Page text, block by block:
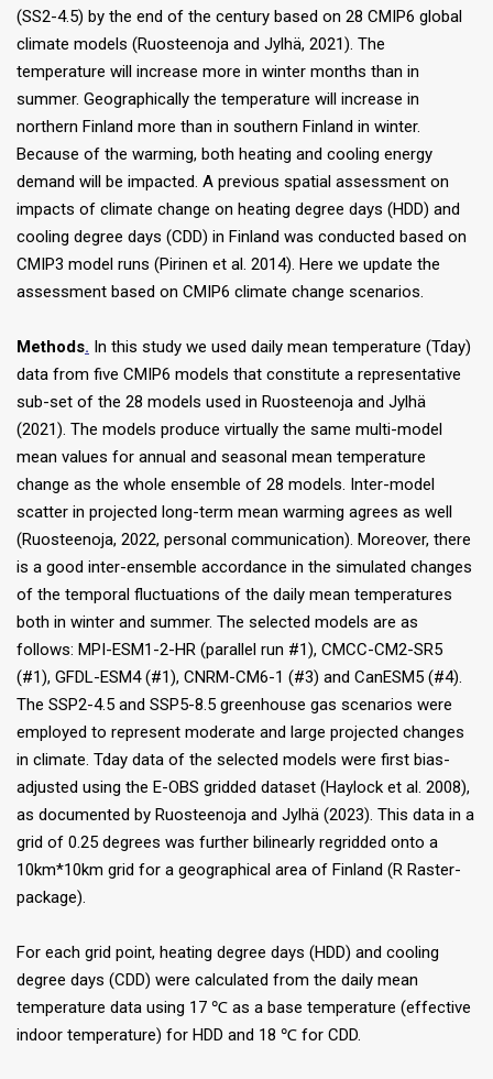
(SS2-4.5) by the end of the century based on 28 CMIP6 global
climate models (Ruosteenoja and Jylhä, 2021). The
temperature will increase more in winter months than in
summer. Geographically the temperature will increase in
northern Finland more than in southern Finland in winter.
Because of the warming, both heating and cooling energy
demand will be impacted. A previous spatial assessment on
impacts of climate change on heating degree days (HDD) and
cooling degree days (CDD) in Finland was conducted based on
CMIP3 model runs (Pirinen et al. 2014). Here we update the
assessment based on CMIP6 climate change scenarios.
Methods. In this study we used daily mean temperature (Tday)
data from five CMIP6 models that constitute a representative
sub-set of the 28 models used in Ruosteenoja and Jylhä
(2021). The models produce virtually the same multi-model
mean values for annual and seasonal mean temperature
change as the whole ensemble of 28 models. Inter-model
scatter in projected long-term mean warming agrees as well
(Ruosteenoja, 2022, personal communication). Moreover, there
is a good inter-ensemble accordance in the simulated changes
of the temporal fluctuations of the daily mean temperatures
both in winter and summer. The selected models are as
follows: MPI-ESM1-2-HR (parallel run #1), CMCC-CM2-SR5
(#1), GFDL-ESM4 (#1), CNRM-CM6-1 (#3) and CanESM5 (#4).
The SSP2-4.5 and SSP5-8.5 greenhouse gas scenarios were
employed to represent moderate and large projected changes
in climate. Tday data of the selected models were first bias-
adjusted using the E-OBS gridded dataset (Haylock et al. 2008),
as documented by Ruosteenoja and Jylhä (2023). This data in a
grid of 0.25 degrees was further bilinearly regridded onto a
10km*10km grid for a geographical area of Finland (R Raster-
package).
For each grid point, heating degree days (HDD) and cooling
degree days (CDD) were calculated from the daily mean
temperature data using 17 ℃ as a base temperature (effective
indoor temperature) for HDD and 18 ℃ for CDD.